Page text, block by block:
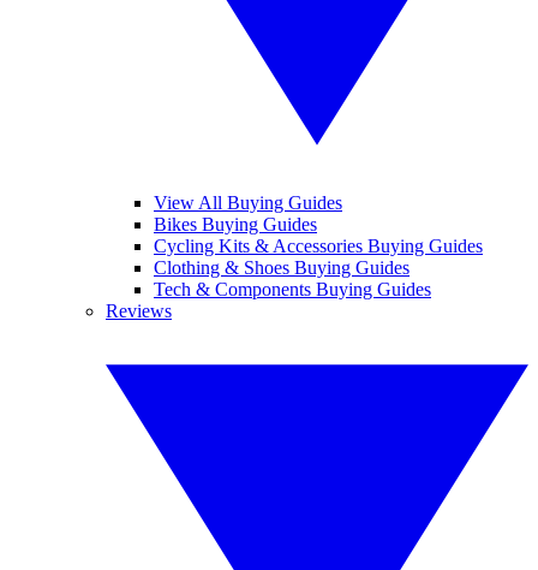
View All Buying Guides
Bikes Buying Guides
Cycling Kits & Accessories Buying Guides
Clothing & Shoes Buying Guides
Tech & Components Buying Guides
Reviews